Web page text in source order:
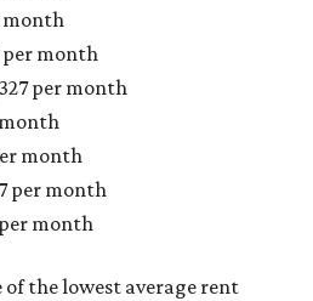
month
per month
per month
month
per month
month
of the lowest average rent